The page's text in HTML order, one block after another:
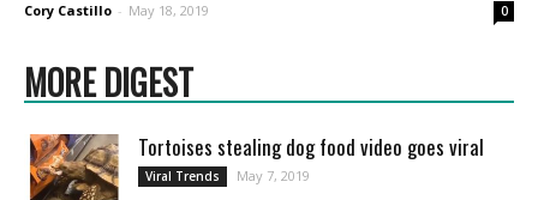
Cory Castillo - May 18, 2019 0
MORE DIGEST
Tortoises stealing dog food video goes viral
Viral Trends May 7, 2019